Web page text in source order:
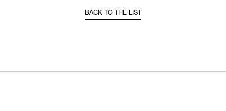
BACK TO THE LIST